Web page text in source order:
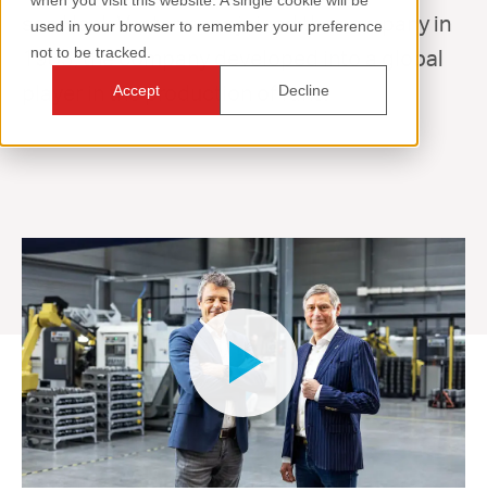
used in your browser to remember your preference
not to be tracked.
Accept Decline
+31 (0)77 389 32 32
ventilation@vostermans.com
Contact
son Henk Vostermans joined the company in
1983, the company developed into a global
player in the production of fans.